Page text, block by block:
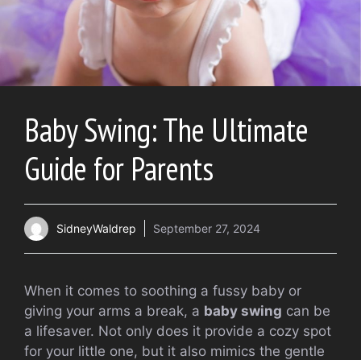
Baby Swing: The Ultimate
Guide for Parents
SidneyWaldrep September 27, 2024
When it comes to soothing a fussy baby or
giving your arms a break, a baby swing can be
a lifesaver. Not only does it provide a cozy spot
for your little one, but it also mimics the gentle